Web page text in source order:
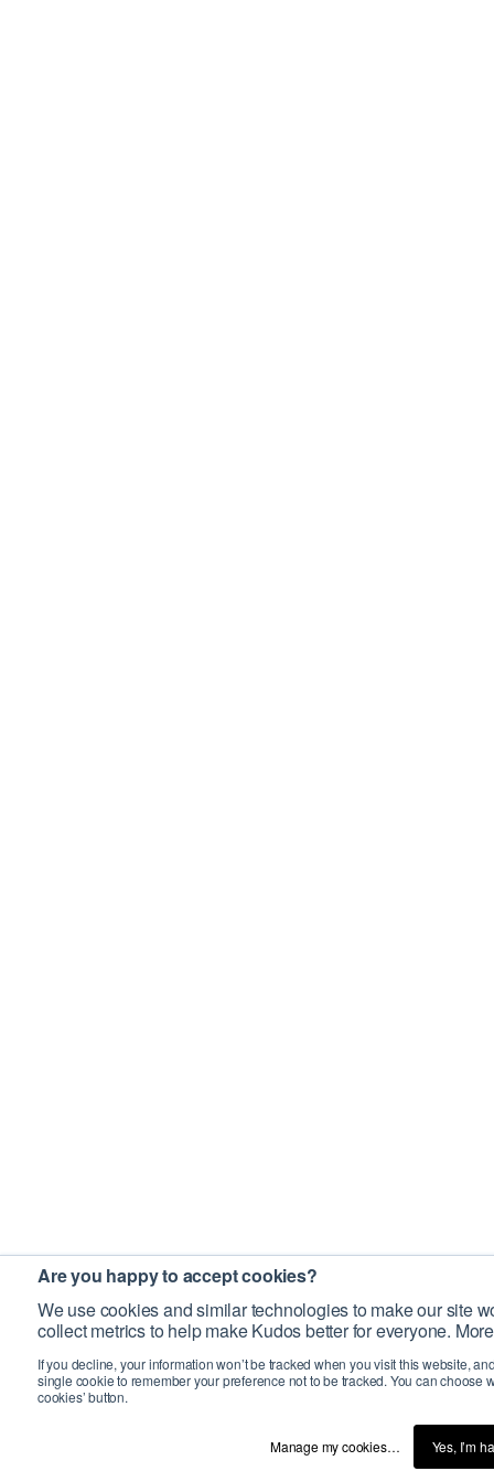
Are you happy to accept cookies?
We use cookies and similar technologies to make our site
collect metrics to help make Kudos better for everyone.
If you decline, your information won’t be tracked when you visit this website,
single cookie to remember your preference not to be tracked. You can choose
cookies’ button.
Manage my cookies… Yes, I’m